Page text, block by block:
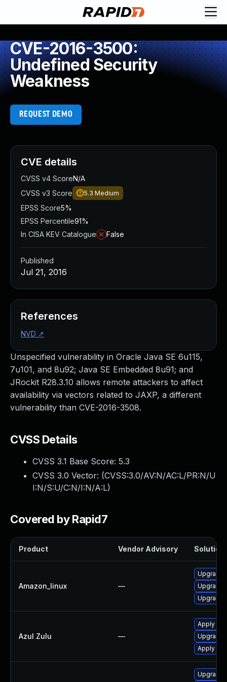
CVE-2016-3500:
Undefined Security
Weakness
REQUEST DEMO
Unspecified vulnerability in Oracle Java SE 6u115,
7u101, and 8u92; Java SE Embedded 8u91; and
JRockit R28.3.10 allows remote attackers to affect
availability via vectors related to JAXP, a different
vulnerability than CVE-2016-3508.
CVSS Details
CVSS 3.1 Base Score: 5.3
CVSS 3.0 Vector: (CVSS:3.0/AV:N/AC:L/PR:N/U
I:N/S:U/C:N/I:N/A:L)
Covered by Rapid7
Product Vendor Advisory Solution
Amazon_linux —
Upgrade
Upgrade
Upgrade
Azul Zulu —
Apply
Upgrade
Apply
Upgrade
CVE details
CVSS v4 ScoreN/A
CVSS v3 Score
5.3 Medium
EPSS Score5%
EPSS Percentile91%
In CISA KEV Catalogue
False
Published
Jul 21, 2016
References
NVD ↗